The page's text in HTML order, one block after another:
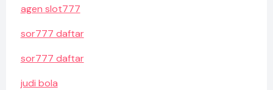
agen slot777
sor777 daftar
sor777 daftar
judi bola